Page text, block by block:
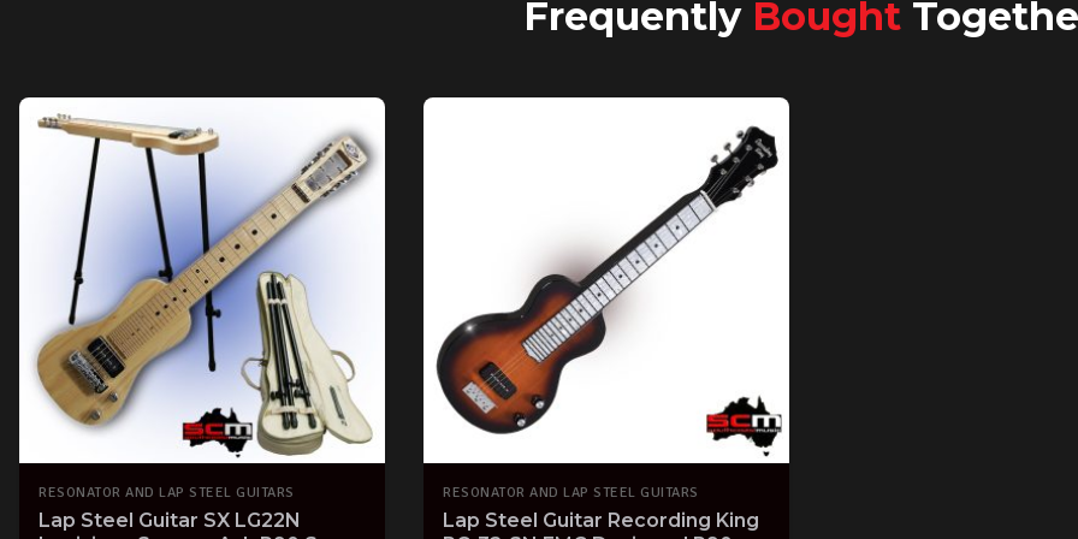
Frequently Bought
RESONATOR AND LAP STEEL GUITARS
Lap Steel Guitar SX LG22N
RESONATOR AND LAP STEEL GUITARS
Lap Steel Guitar Recording King